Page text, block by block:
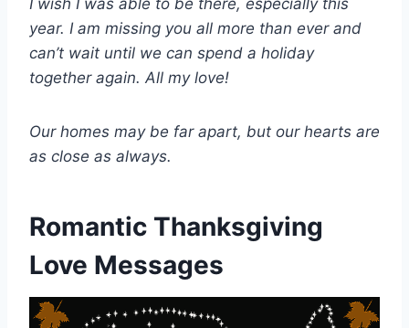
year. I am missing you all more than ever and
can’t wait until we can spend a holiday
together again. All my love!
Our homes may be far apart, but our hearts are
as close as always.
Romantic Thanksgiving
Love Messages